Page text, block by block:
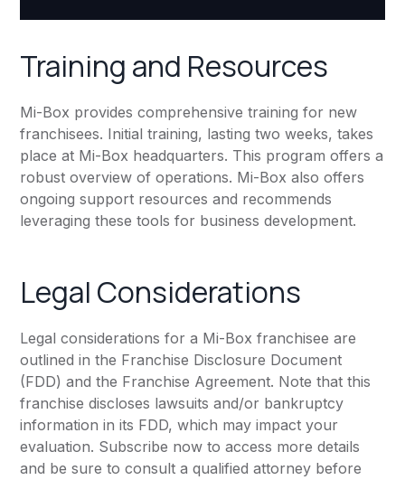
Training and Resources
Mi-Box provides comprehensive training for new
franchisees. Initial training, lasting two weeks, takes
place at Mi-Box headquarters. This program offers a
robust overview of operations. Mi-Box also offers
ongoing support resources and recommends
leveraging these tools for business development.
Legal Considerations
Legal considerations for a Mi-Box franchisee are
outlined in the Franchise Disclosure Document
(FDD) and the Franchise Agreement. Note that this
franchise discloses lawsuits and/or bankruptcy
information in its FDD, which may impact your
evaluation. Subscribe now to access more details
and be sure to consult a qualified attorney before